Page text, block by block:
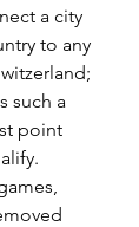
a city
to any
such a
point